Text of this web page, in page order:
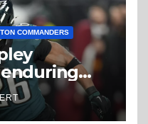
COMMANDERS